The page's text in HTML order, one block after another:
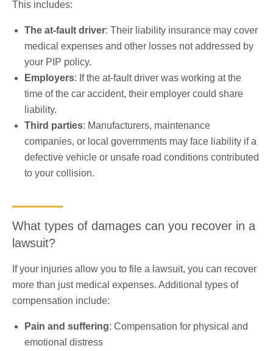
This includes:
The at-fault driver: Their liability insurance may cover
medical expenses and other losses not addressed by
your PIP policy.
Employers: If the at-fault driver was working at the
time of the car accident, their employer could share
liability.
Third parties: Manufacturers, maintenance
companies, or local governments may face liability if a
defective vehicle or unsafe road conditions contributed
to your collision.
What types of damages can you recover in a
lawsuit?
If your injuries allow you to file a lawsuit, you can recover
more than just medical expenses. Additional types of
compensation include:
Pain and suffering: Compensation for physical and
emotional distress